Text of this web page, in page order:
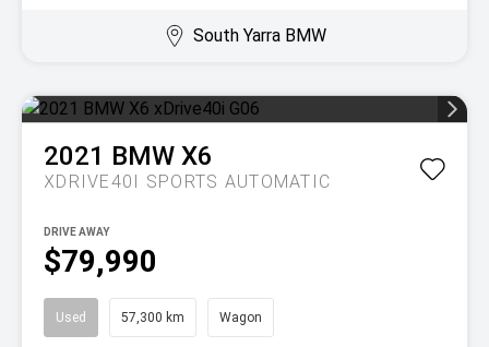
South Yarra BMW
2021 BMW X6
XDRIVE40I SPORTS AUTOMATIC
$79,990
DRIVE AWAY
Used 57,300 km Wagon